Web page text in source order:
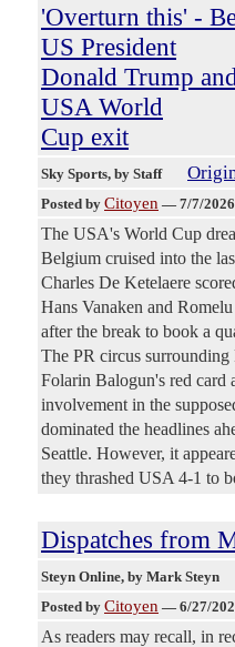
'Overturn this' -
US President
Donald Trump
USA World
Cup exit
Sky Sports, by Staff
Posted by Citoyen — 7/7/
The USA's World Cup
Belgium cruised into the
Charles De Ketelaere
Hans Vanaken and
after the break to book a
The PR circus
Folarin Balogun's red card
involvement in the
dominated the headlines
Seattle. However, it
they thrashed USA 4-1 to
Dispatches from
Steyn Online, by Mark Steyn
Posted by Citoyen — 6/27/
As readers may recall, in